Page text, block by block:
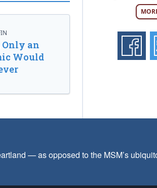
Only an
Would
— as opposed to the MSM’s